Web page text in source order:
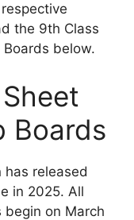
the 9th Class
below.
Boards
has released
in 2025. All
begin on March